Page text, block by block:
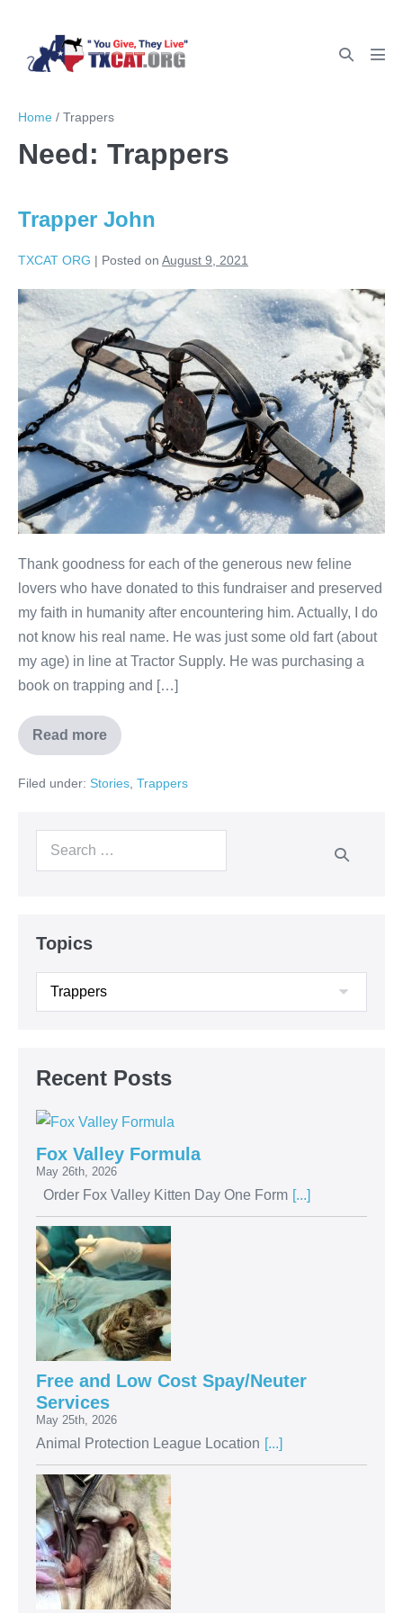
Home / Trappers
Need: Trappers
Trapper John
TXCAT ORG | Posted on August 9, 2021
Thank goodness for each of the generous new feline
lovers who have donated to this fundraiser and preserved
my faith in humanity after encountering him. Actually, I do
not know his real name. He was just some old fart (about
my age) in line at Tractor Supply. He was purchasing a
book on trapping and […]
Read more
Filed under: Stories Trappers
Topics
Recent Posts
Fox Valley Formula
May 26th, 2026
Order Fox Valley Kitten Day One Form [...]
Free and Low Cost Spay/Neuter
Services
May 25th, 2026
Animal Protection League Location [...]